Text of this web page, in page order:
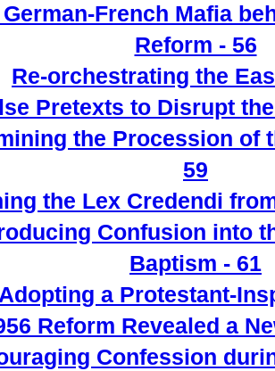
German-French Mafia
Reform - 56
Re-orchestrating the
Pretexts to Disrupt
the Procession of
59
the Lex Credendi
Confusion into
Baptism - 61
Adopting a Protestant-
Reform Revealed a
Confession